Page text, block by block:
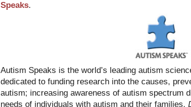
Speaks.
Autism Speaks is the world’s leading autism
dedicated to funding research into the causes,
autism; increasing awareness of autism spectrum
needs of individuals with autism and their families.